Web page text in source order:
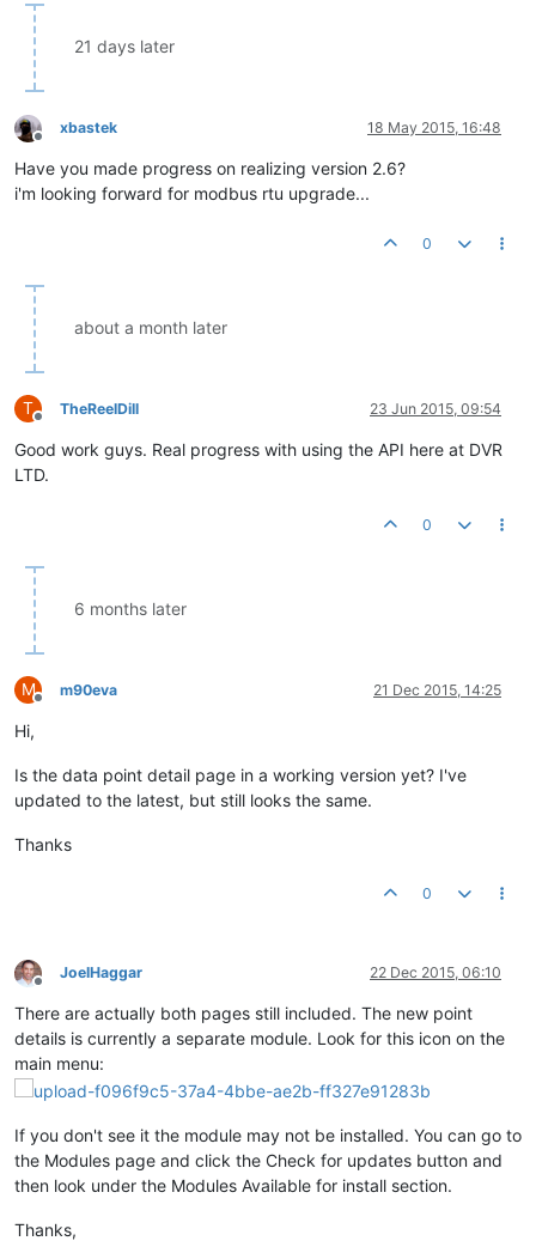
21 days later
Offline
xbastek 18 May 2015, 16:48
Have you made progress on realizing version 2.6?
i'm looking forward for modbus rtu upgrade...
0
about a month later
T
Offline
TheReelDill 23 Jun 2015, 09:54
Good work guys. Real progress with using the API here at DVR
LTD.
0
6 months later
M
Offline
m90eva 21 Dec 2015, 14:25
Hi,
Is the data point detail page in a working version yet? I've
updated to the latest, but still looks the same.
Thanks
0
Offline
JoelHaggar 22 Dec 2015, 06:10
There are actually both pages still included. The new point
details is currently a separate module. Look for this icon on the
main menu:
If you don't see it the module may not be installed. You can go to
the Modules page and click the Check for updates button and
then look under the Modules Available for install section.
Thanks,